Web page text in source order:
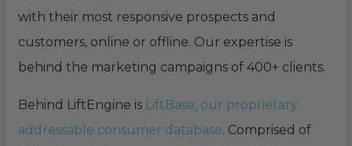
with their most responsive prospects and
customers, online or offline. Our expertise is
behind the marketing campaigns of 400+ clients.
Behind LiftEngine is LiftBase, our proprietary
addressable consumer database. Comprised of